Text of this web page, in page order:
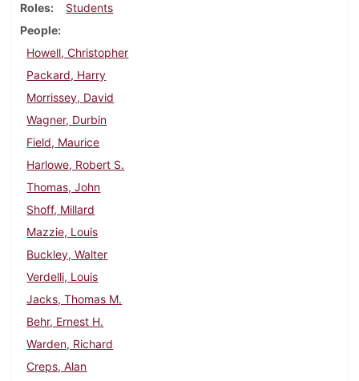
Roles
Students
People
Howell, Christopher
Packard, Harry
Morrissey, David
Wagner, Durbin
Field, Maurice
Harlowe, Robert S.
Thomas, John
Shoff, Millard
Mazzie, Louis
Buckley, Walter
Verdelli, Louis
Jacks, Thomas M.
Behr, Ernest H.
Warden, Richard
Creps, Alan